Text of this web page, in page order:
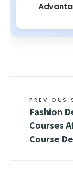
PREVIOUS
Fashion
Courses
Course